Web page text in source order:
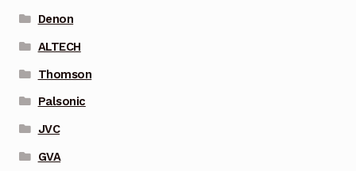
Denon
ALTECH
Thomson
Palsonic
JVC
GVA